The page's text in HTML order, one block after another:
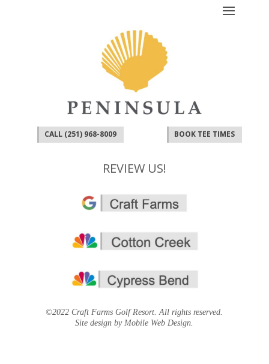
CALL (251) 968-8009 BOOK TEE TIMES
REVIEW US!
©2022 Craft Farms Golf Resort. All rights reserved.
Site design by Mobile Web Design.